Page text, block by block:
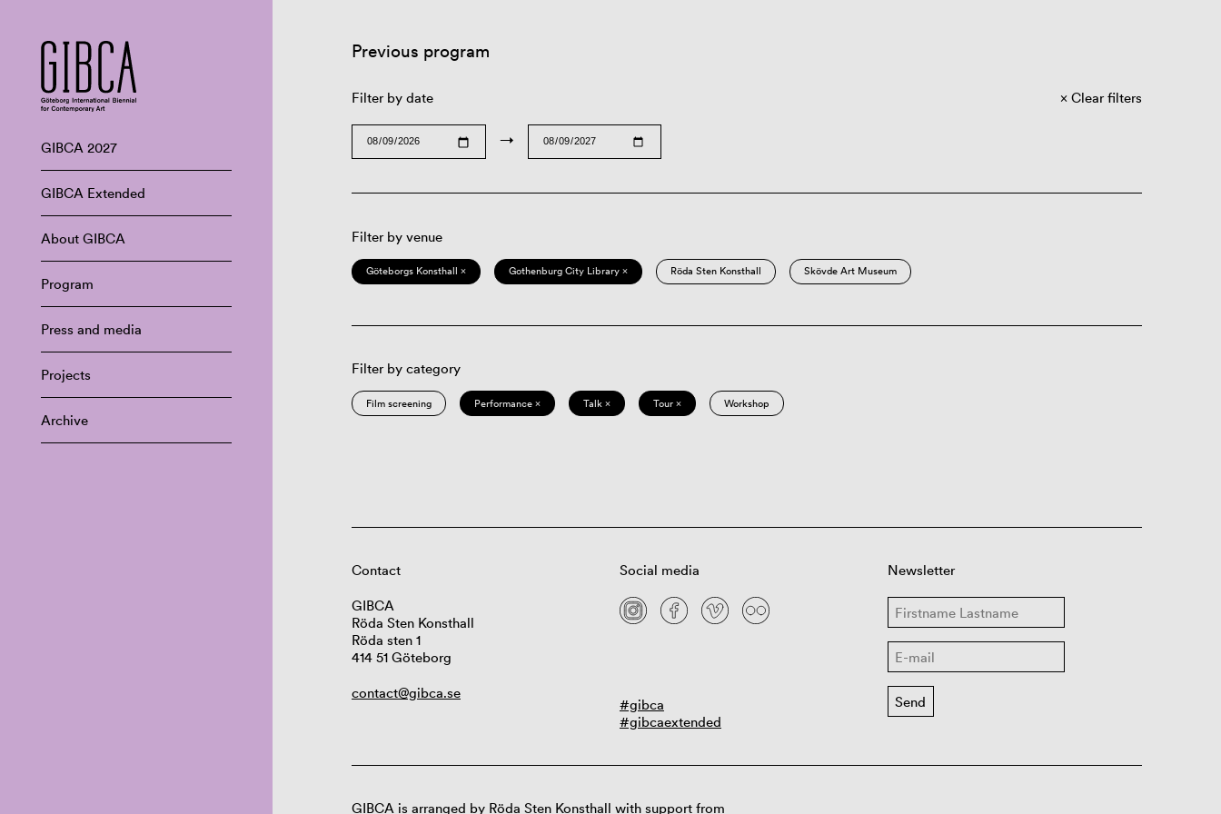
GIBCA 2027
GIBCA Extended
About GIBCA
Program
Press and media
Projects
Archive
Previous program
Filter by date
→
Clear filters
Filter by venue
Göteborgs Konsthall × Gothenburg City Library × Röda Sten Konsthall Skövde Art Museum
Filter by category
Film screening Performance × Talk × Tour × Workshop
Contact
GIBCA
Röda Sten Konsthall
Röda sten 1
414 51 Göteborg
contact@gibca.se
Social media
#gibca
#gibcaextended
Newsletter
GIBCA is arranged by Röda Sten Konsthall with support from